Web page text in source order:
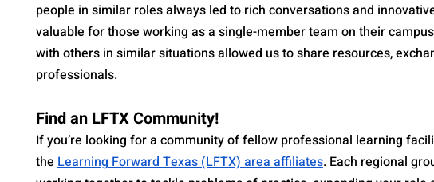
people in similar roles always led to rich conversations and
valuable for those working as a single-member team on their
with others in similar situations allowed us to share resources,
professionals.
Find an LFTX Community!
If you’re looking for a community of fellow professional learning
the Learning Forward Texas (LFTX) area affiliates. Each regional